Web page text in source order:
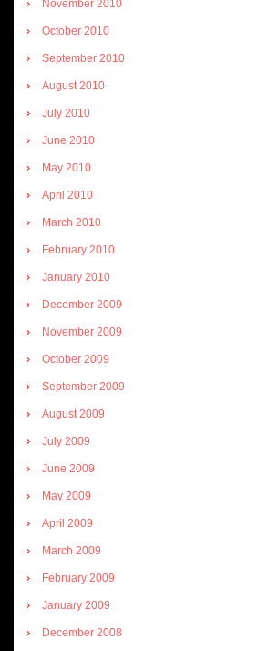
November 2010
October 2010
September 2010
August 2010
July 2010
June 2010
May 2010
April 2010
March 2010
February 2010
January 2010
December 2009
November 2009
October 2009
September 2009
August 2009
July 2009
June 2009
May 2009
April 2009
March 2009
February 2009
January 2009
December 2008